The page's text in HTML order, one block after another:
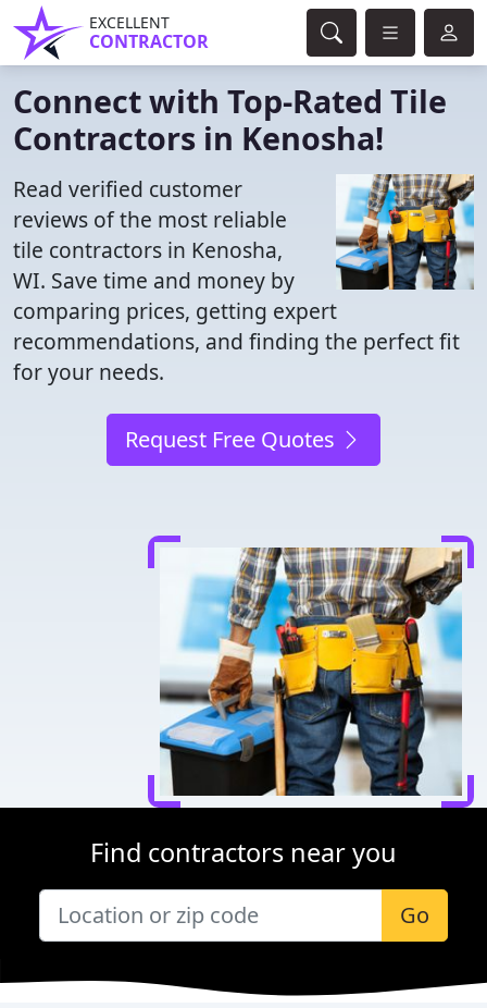
EXCELLENT
CONTRACTOR
Connect with Top-Rated Tile
Contractors in Kenosha!
Read verified customer
reviews of the most reliable
tile contractors in Kenosha,
WI. Save time and money by
comparing prices, getting expert
recommendations, and finding the perfect fit
for your needs.
Request Free Quotes
Find contractors near you
Go